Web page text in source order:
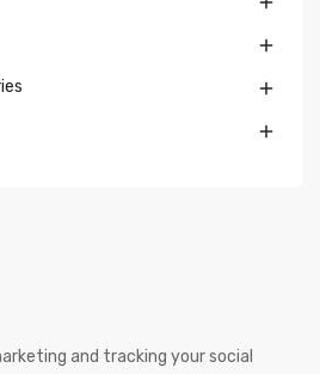



and tracking your social